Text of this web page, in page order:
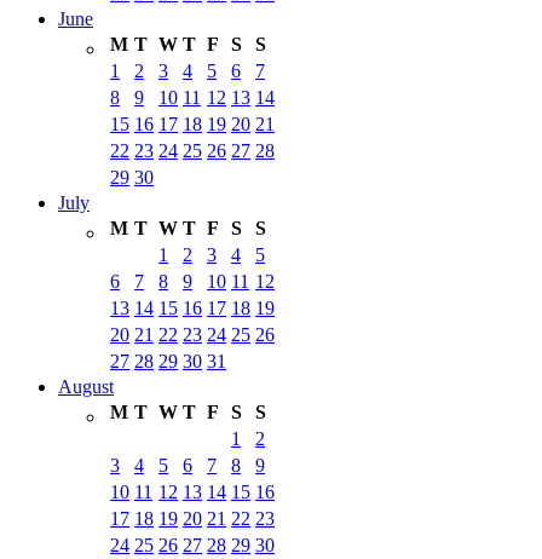
June
M T W T F S
S
1
2 3 4 5 6
7
8
9 10 11 12 13 14
15 16 17 18 19 20 21
22 23 24 25 26 27 28
29 30
July
M T W T F S
S
1
2 3 4
5
6
7 8 9 10 11 12
13 14 15 16 17 18 19
20 21 22 23 24 25 26
27 28 29 30 31
August
M T W T F S
S
1
2
3
4 5 6 7 8
9
10 11 12 13 14 15 16
17 18 19 20 21 22 23
24 25 26 27 28 29 30